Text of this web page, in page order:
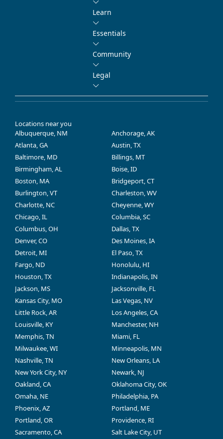
Learn
Essentials
Community
Legal
Locations near you
Albuquerque, NM
Anchorage, AK
Atlanta, GA
Austin, TX
Baltimore, MD
Billings, MT
Birmingham, AL
Boise, ID
Boston, MA
Bridgeport, CT
Burlington, VT
Charleston, WV
Charlotte, NC
Cheyenne, WY
Chicago, IL
Columbia, SC
Columbus, OH
Dallas, TX
Denver, CO
Des Moines, IA
Detroit, MI
El Paso, TX
Fargo, ND
Honolulu, HI
Houston, TX
Indianapolis, IN
Jackson, MS
Jacksonville, FL
Kansas City, MO
Las Vegas, NV
Little Rock, AR
Los Angeles, CA
Louisville, KY
Manchester, NH
Memphis, TN
Miami, FL
Milwaukee, WI
Minneapolis, MN
Nashville, TN
New Orleans, LA
New York City, NY
Newark, NJ
Oakland, CA
Oklahoma City, OK
Omaha, NE
Philadelphia, PA
Phoenix, AZ
Portland, ME
Portland, OR
Providence, RI
Sacramento, CA
Salt Lake City, UT